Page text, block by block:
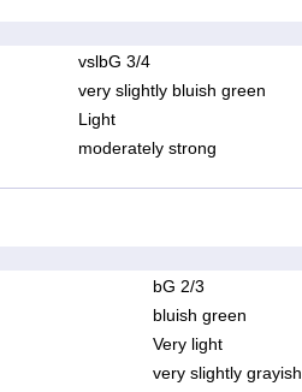
vslbG 3/4
very slightly bluish green
Light
moderately strong
bG 2/3
bluish green
Very light
very slightly grayish